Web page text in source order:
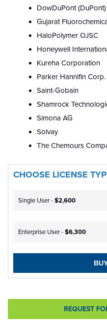
DowDuPont (DuPont)
Gujarat
HaloPolymer OJSC
Honeywell
Kureha Corporation
Parker Hannifin Corp.
Saint-Gobain
Shamrock
Simona AG
Solvay
The Chemours
CHOOSE LICENSE
Single User -$2,600
Enterprise User -$6,300
REQUEST